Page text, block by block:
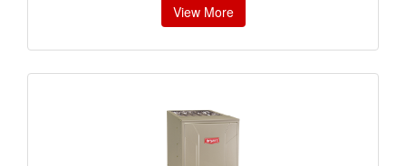
View More